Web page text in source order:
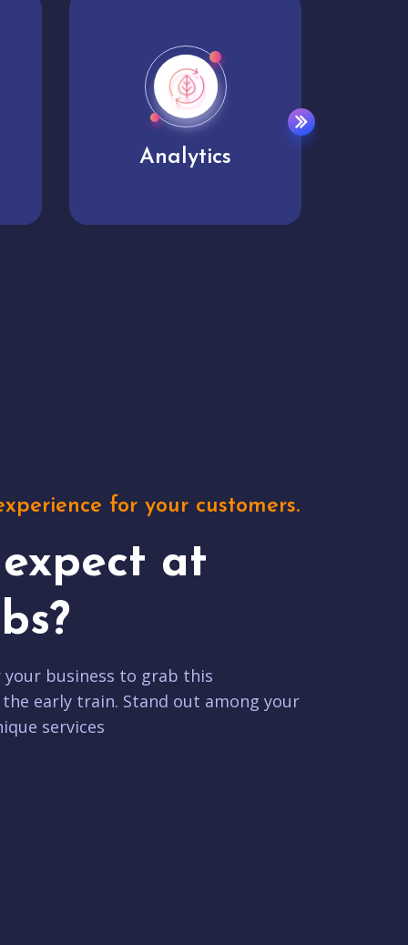
User experience
for your customers.
at
business to grab this
early train. Stand out among your
services